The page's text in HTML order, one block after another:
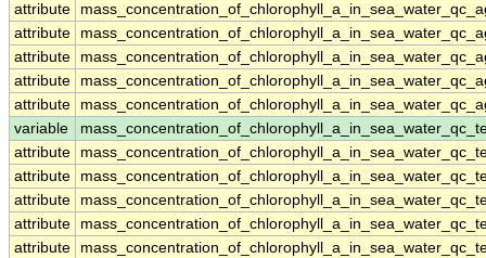
attribute
attribute
attribute
attribute
attribute
variable
attribute
attribute
attribute
attribute
attribute